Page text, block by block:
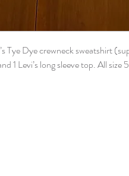
Tye Dye crewneck sweatshirt
1 Levi’s long sleeve top. All size